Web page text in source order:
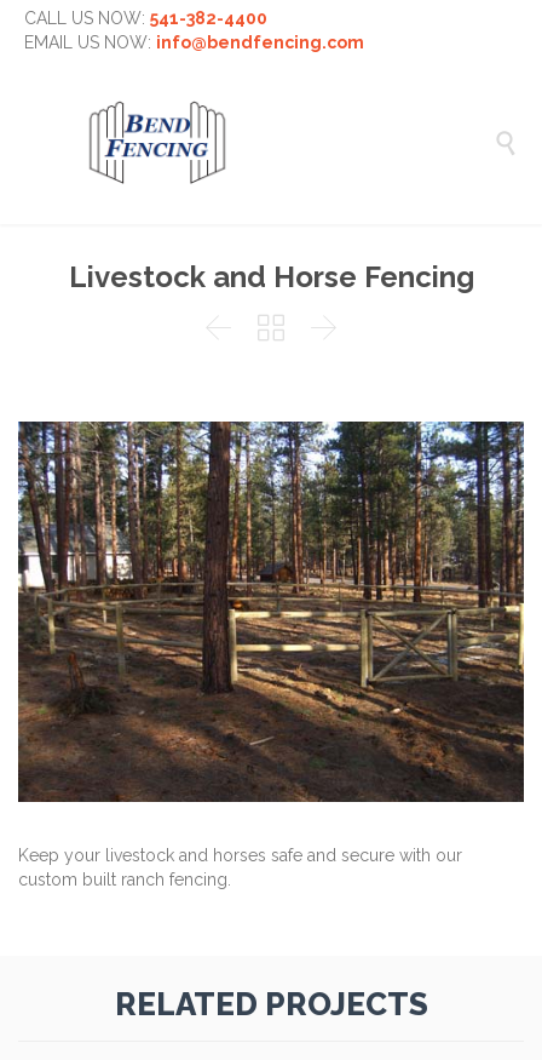
CALL US NOW: 541-382-4400
EMAIL US NOW: info@bendfencing.com

Livestock and Horse Fencing
  
Keep your livestock and horses safe and secure with our
custom built ranch fencing.
RELATED PROJECTS